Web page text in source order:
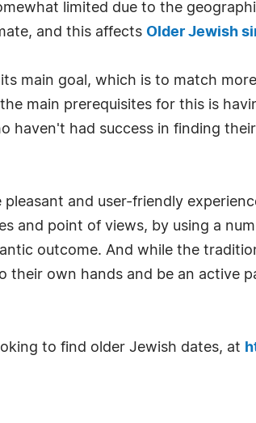
limited due to the
and this affects Older Jewish
main goal, which is to match
main prerequisites for this is
haven't had success in finding
and user-friendly
and point of views, by using a
outcome. And while the
their own hands and be an active
to find older Jewish dates, at